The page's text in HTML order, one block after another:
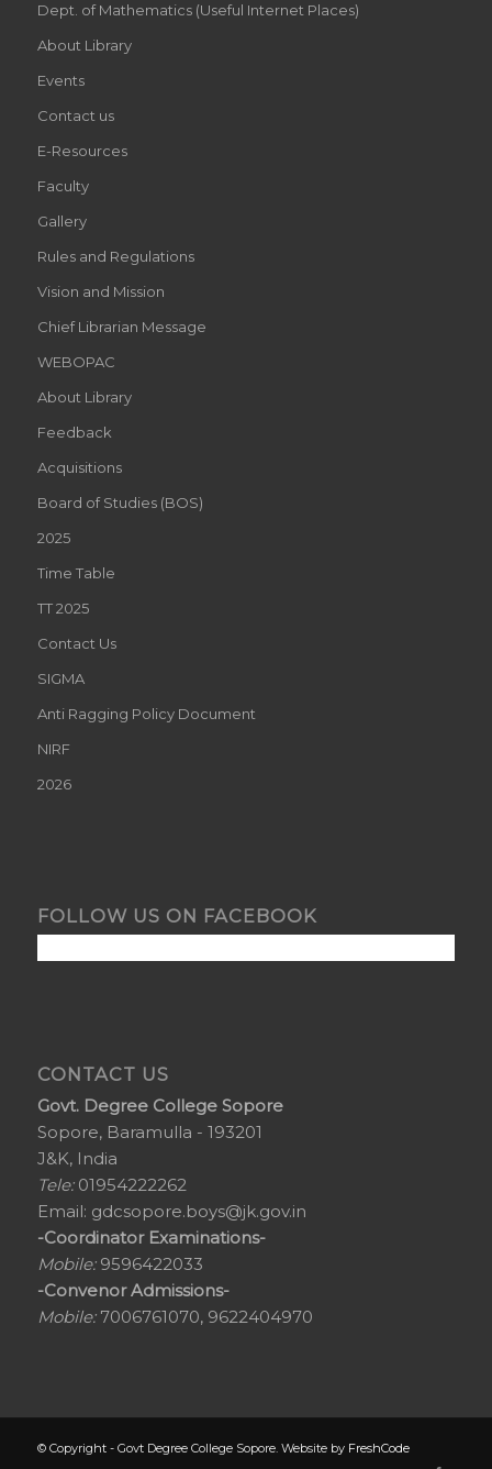
Dept. of Mathematics (Useful Internet Places)
About Library
Events
Contact us
E-Resources
Faculty
Gallery
Rules and Regulations
Vision and Mission
Chief Librarian Message
WEBOPAC
About Library
Feedback
Acquisitions
Board of Studies (BOS)
2025
Time Table
TT 2025
Contact Us
SIGMA
Anti Ragging Policy Document
NIRF
2026
FOLLOW US ON FACEBOOK
CONTACT US
Govt. Degree College Sopore
Sopore, Baramulla - 193201
J&K, India
Tele:01954222262
Email: gdcsopore.boys@jk.gov.in
-Coordinator Examinations-
Mobile:9596422033
-Convenor Admissions-
Mobile:7006761070, 9622404970
© Copyright - Govt Degree College Sopore. Website by FreshCode